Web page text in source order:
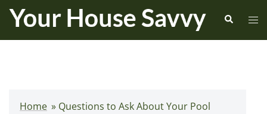
Skip
content
Search
Home » Questions to Ask About Your Pool